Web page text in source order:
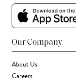
Our Company
About Us
Careers